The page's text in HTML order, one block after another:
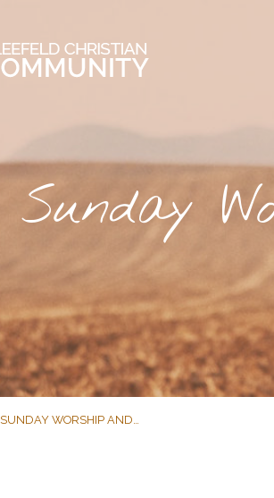
Sunday
SUNDAY WORSHIP AND…